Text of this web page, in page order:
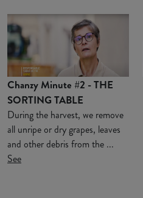
Chanzy Minute #2 - THE
SORTING TABLE
During the harvest, we remove
all unripe or dry grapes, leaves
and other debris from the ...
See